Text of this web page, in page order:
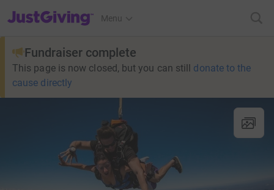
JustGiving’s homepage
Menu
Fundraiser complete
This page is now closed, but you can still donate to the
cause directly